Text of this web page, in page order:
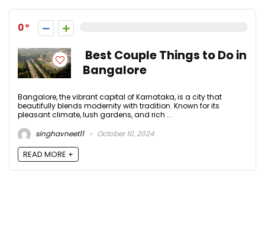
0
Best Couple Things to Do in
Bangalore
Bangalore, the vibrant capital of Karnataka, is a city that
beautifully blends modernity with tradition. Known for its
pleasant climate, lush gardens, and rich ...
singhavneet11
October 10, 2024
READ MORE +